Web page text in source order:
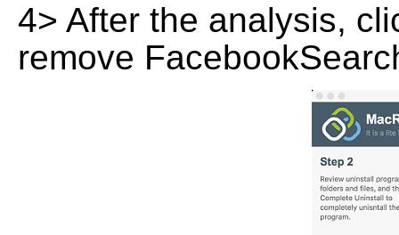
4> After the analysis,
remove